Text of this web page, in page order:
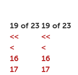
19 of 23
<<
<
16
17
19 of 23
<<
<
16
17